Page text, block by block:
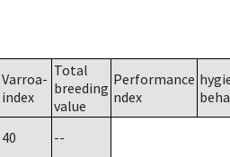
Varroa-
index
Total
breeding
value
Performance
ndex
40
--